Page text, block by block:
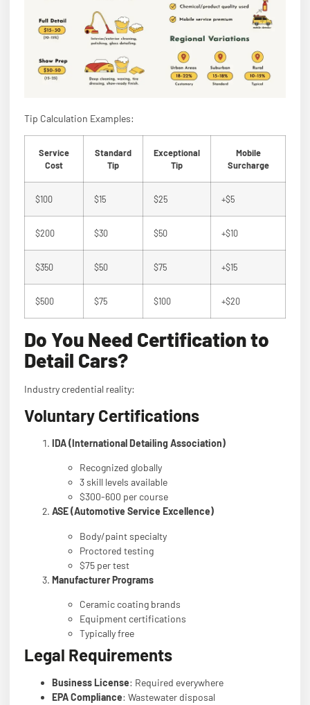
Tip Calculation Examples:
Service
Cost
Standard
Tip
Exceptional
Tip
Mobile
Surcharge
$100 $15 $25 +$5
$200 $30 $50 +$10
$350 $50 $75 +$15
$500 $75 $100 +$20
Do You Need Certification to
Detail Cars?
Industry credential reality:
Voluntary Certifications
IDA (International Detailing Association)
Recognized globally
3 skill levels available
$300-600 per course
ASE (Automotive Service Excellence)
Body/paint specialty
Proctored testing
$75 per test
Manufacturer Programs
Ceramic coating brands
Equipment certifications
Typically free
Legal Requirements
Business License: Required everywhere
EPA Compliance: Wastewater disposal